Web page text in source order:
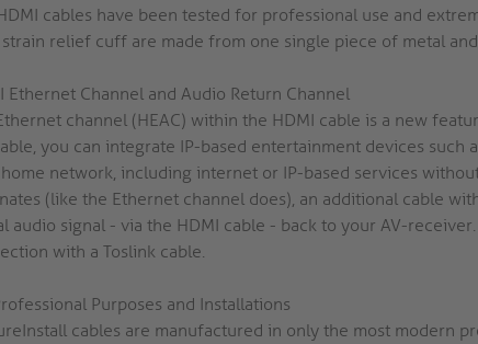
cables have been tested for professional use and
relief cuff are made from one single piece of metal
Ethernet Channel and Audio Return Channel
channel (HEAC) within the HDMI cable is a new
you can integrate IP-based entertainment devices such
network, including internet or IP-based services
(like the Ethernet channel does), an additional cable
audio signal - via the HDMI cable - back to your AV-
with a Toslink cable.
Purposes and Installations
cables are manufactured in only the most modern